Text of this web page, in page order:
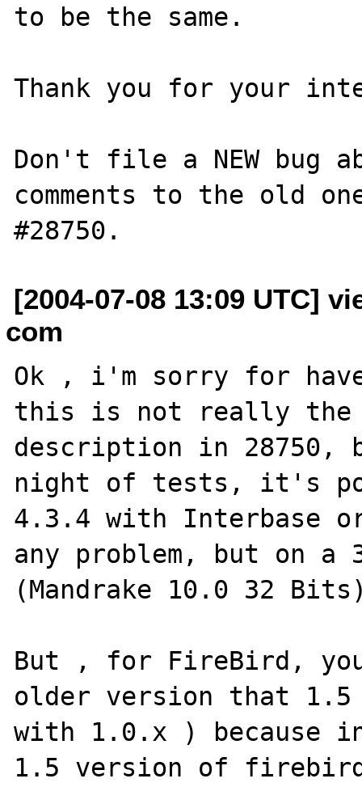
to be the same.
Thank you for your
Don't file a NEW bug
comments to the old
[2004-07-08 13:09 UTC]
com
Ok , i'm sorry for
this is not really the
description in 28750,
night of tests, it's
4.3.4 with Interbase
any problem, but on a
(Mandrake 10.0 32
But , for FireBird,
older version that 1.5
with 1.0.x ) because
1.5 version of